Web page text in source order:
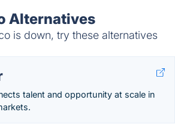
Alternatives
is down, try these alternatives
talent and opportunity at scale in